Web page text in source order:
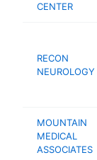
CENTER
RECON
NEUROLOGY
MOUNTAIN
MEDICAL
ASSOCIATES